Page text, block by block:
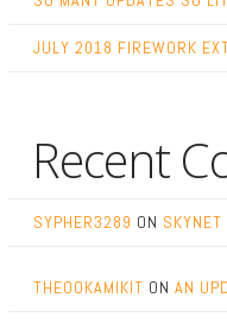
JULY 2018 FIREWORK
Recent
SYPHER3289 ON
THEOOKAMIKIT ON AN